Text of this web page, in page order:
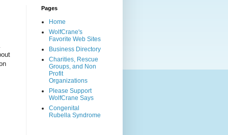
Pages
Home
WolfCrane's
Favorite Web Sites
Business Directory
Charities, Rescue
Groups, and Non
Profit
Organizations
Please Support
WolfCrane Says
Congenital
Rubella Syndrome